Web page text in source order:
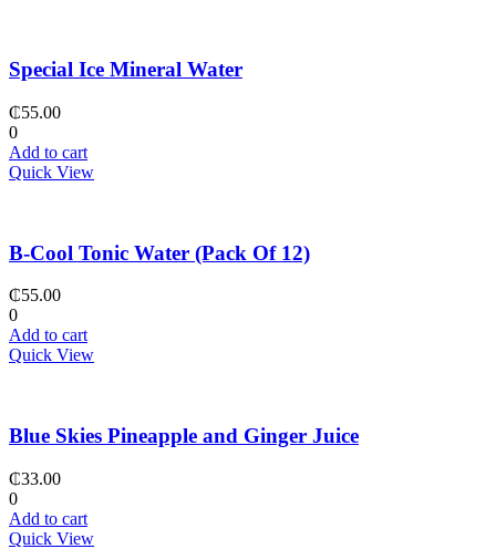
Special Ice Mineral Water
₵55.00
0
Add to cart
Quick View
B-Cool Tonic Water (Pack Of 12)
₵55.00
0
Add to cart
Quick View
Blue Skies Pineapple and Ginger Juice
₵33.00
0
Add to cart
Quick View